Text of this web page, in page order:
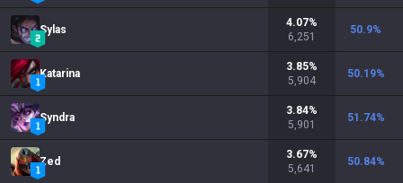
Sylas
4.07%
6,251
50.9%
Katarina
3.85%
5,904
50.19%
Syndra
3.84%
5,901
51.74%
Zed
3.67%
5,641
50.84%